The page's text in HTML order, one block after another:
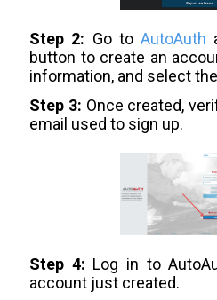
Step 2: Go to AutoAuth
button to create an
information, and select the
Step 3: Once created,
email used to sign up.
Step 4: Log in to
account just created.